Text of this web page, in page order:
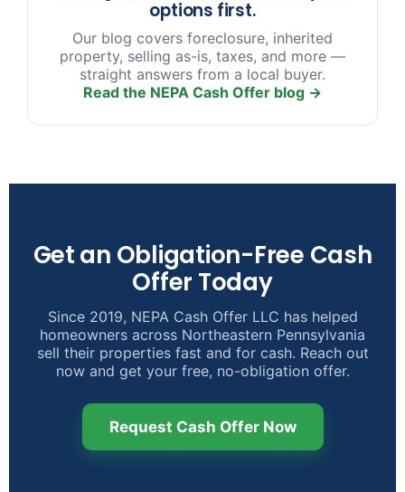
options first.
Our blog covers foreclosure, inherited
property, selling as-is, taxes, and more —
straight answers from a local buyer.
Read the NEPA Cash Offer blog →
Get an Obligation-Free Cash
Offer Today
Since 2019, NEPA Cash Offer LLC has helped
homeowners across Northeastern Pennsylvania
sell their properties fast and for cash. Reach out
now and get your free, no-obligation offer.
Request Cash Offer Now